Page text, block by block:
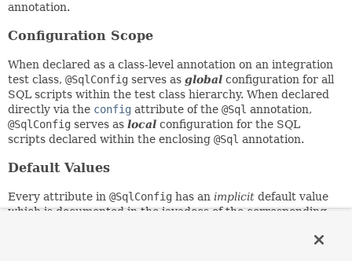
annotation.
Configuration Scope
When declared as a class-level annotation on an integration
test class, @SqlConfig serves as global configuration for all
SQL scripts within the test class hierarchy. When declared
directly via the config attribute of the @Sql annotation,
@SqlConfig serves as local configuration for the SQL
scripts declared within the enclosing @Sql annotation.
Default Values
Every attribute in @SqlConfig has an implicit default value
which is documented in the javadocs of the corresponding
in the Java Language Specification, it is unfortunately not